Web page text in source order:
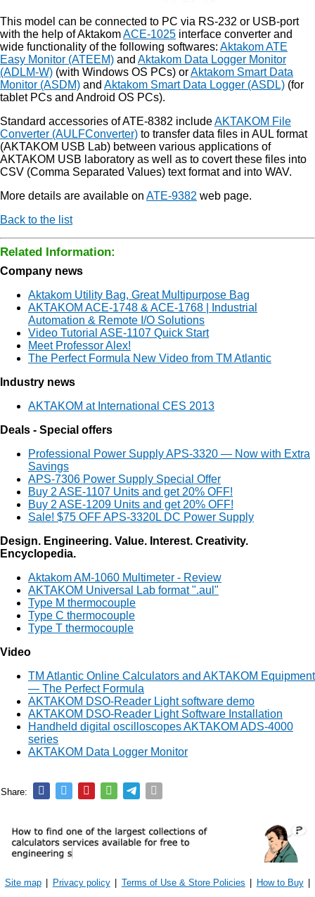
This model can be connected to PC via RS-232 or USB-port
with the help of AktakomACE-1025 interface converter and
wide functionality of the following softwares: Aktakom ATE
Easy Monitor (ATEEM) and Aktakom Data Logger Monitor
(ADLM-W) (with Windows OS PCs) orAktakom Smart Data
Monitor (ASDM) and Aktakom Smart Data Logger (ASDL) (for
tablet PCs and Android OS PCs).
Standard accessories of ATE-8382 includeAKTAKOM File
Converter (AULFConverter) to transfer data files in AUL format
(AKTAKOM USB Lab) between various applications of
AKTAKOM USB laboratory as well as to covert these files into
CSV (Comma Separated Values) text format and into WAV.
More details are available on ATE-9382 web page.
Back to the list
Related Information:
Company news
Aktakom Utility Bag, Great Multipurpose Bag
AKTAKOM ACE-1748 & ACE-1768 | Industrial
Automation & Remote I/O Solutions
Video Tutorial ASE-1107 Quick Start
Meet Professor Alex!
The Perfect Formula New Video from TM Atlantic
Industry news
AKTAKOM at International CES 2013
Deals - Special offers
Professional Power Supply APS-3320 — Now with Extra
Savings
APS-7306 Power Supply Special Offer
Buy 2 ASE-1107 Units and get 20% OFF!
Buy 2 ASE-1209 Units and get 20% OFF!
Sale! $75 OFF APS-3320L DC Power Supply
Design. Engineering. Value. Interest. Creativity.
Encyclopedia.
Aktakom AM-1060 Multimeter - Review
AKTAKOM Universal Lab format ".aul"
Type M thermocouple
Type C thermocouple
Type T thermocouple
Video
TM Atlantic Online Calculators and AKTAKOM Equipment
— The Perfect Formula
AKTAKOM DSO-Reader Light software demo
AKTAKOM DSO-Reader Light Software Installation
Handheld digital oscilloscopes AKTAKOM ADS-4000
series
AKTAKOM Data Logger Monitor
Share:
Site map Privacy policy Terms of Use & Store Policies How to Buy